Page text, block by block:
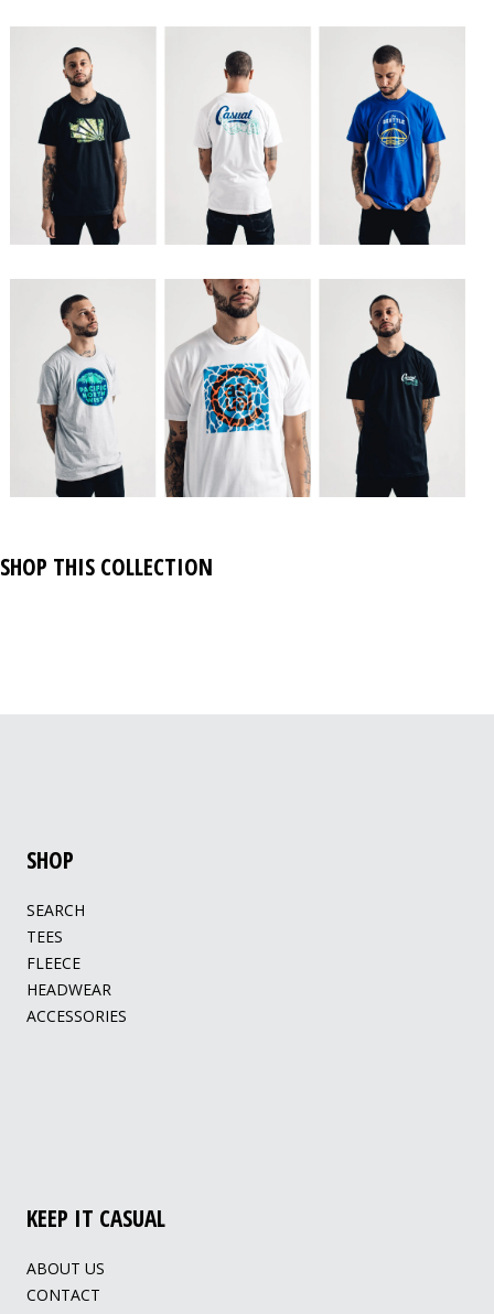
SHOP THIS COLLECTION
SHOP
SEARCH
TEES
FLEECE
HEADWEAR
ACCESSORIES
KEEP IT CASUAL
ABOUT US
CONTACT